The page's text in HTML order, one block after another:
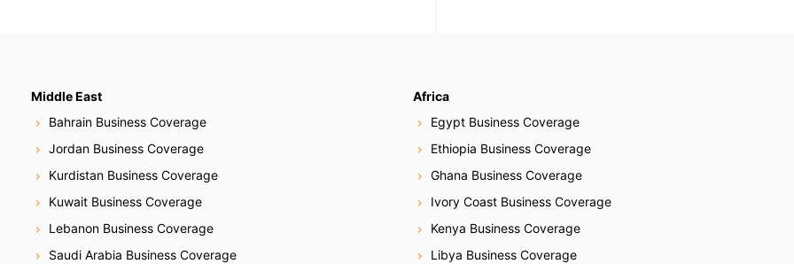
Middle East
Bahrain Business Coverage
Jordan Business Coverage
Kurdistan Business Coverage
Kuwait Business Coverage
Lebanon Business Coverage
Saudi Arabia Business Coverage
Africa
Egypt Business Coverage
Ethiopia Business Coverage
Ghana Business Coverage
Ivory Coast Business Coverage
Kenya Business Coverage
Libya Business Coverage